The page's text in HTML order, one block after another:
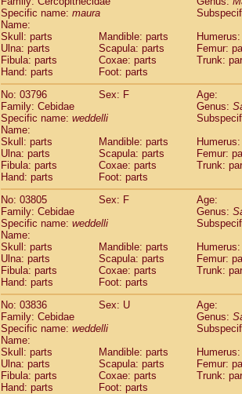
(0)
Cercopithecidae Cercopithecidaespp.
HylobatidaeHoolock hoolock (2)
HylobatidaeHylobates agilis (14)
HylobatidaeHylobates klossii (2)
HylobatidaeHylobates lar
HylobatidaeHylobates moloch
HylobatidaeHylobates muelleri(0)
HylobatidaeHylobates pileatus(5)
Hylobatidae
HylobatidaeHylobateshybrid (1)
HylobatidaeNomascus concolor(3)
HylobatidaeSymphalangus
HominidaePongo pygmaeus(7)
Hominidae Pan troglodytes
Hominidae Gorilla gorilla beringei(2)
HominidaeGorilla gorilla gorilla(5)
Primates misc.(2)
Scandentia Dendrogale melanura(0)
Scandentia Ptilocercus lowii
Scandentia Tupaia glis
ScandentiaTupaia gracilis
Scandentia Tupaia minor
Specific name: maura
Name:
Skull: parts
Mandible: parts
Ulna: parts
Scapula: parts
Femur:
Fibula: parts
Coxae: parts
Trunk:
Hand: parts
Foot: parts
No: 03796
Sex: F
Age:
Family: Cebidae
Genus:
Specific name: weddelli
Name:
Skull: parts
Mandible: parts
Ulna: parts
Scapula: parts
Femur:
Fibula: parts
Coxae: parts
Trunk:
Hand: parts
Foot: parts
No: 03805
Sex: F
Age:
Family: Cebidae
Genus:
Specific name: weddelli
Name:
Skull: parts
Mandible: parts
Ulna: parts
Scapula: parts
Femur:
Fibula: parts
Coxae: parts
Trunk:
Hand: parts
Foot: parts
No: 03836
Sex: U
Age:
Family: Cebidae
Genus:
Specific name: weddelli
Name:
Skull: parts
Mandible: parts
Ulna: parts
Scapula: parts
Femur:
Fibula: parts
Coxae: parts
Trunk:
Hand: parts
Foot: parts